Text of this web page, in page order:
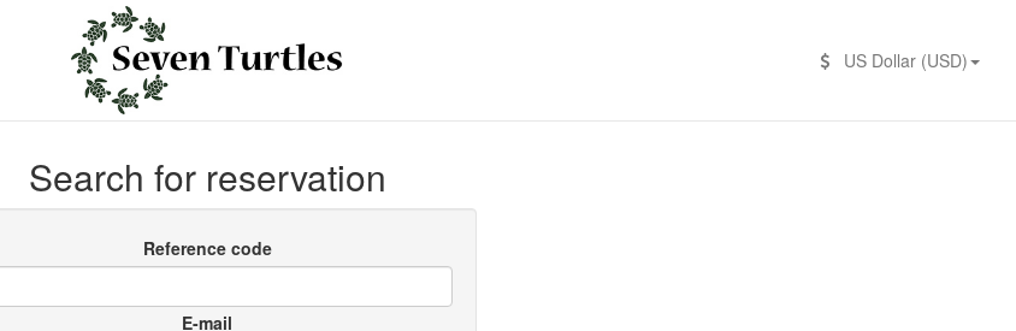
US Dollar (USD)
Search for reservation
Reference code
E-mail